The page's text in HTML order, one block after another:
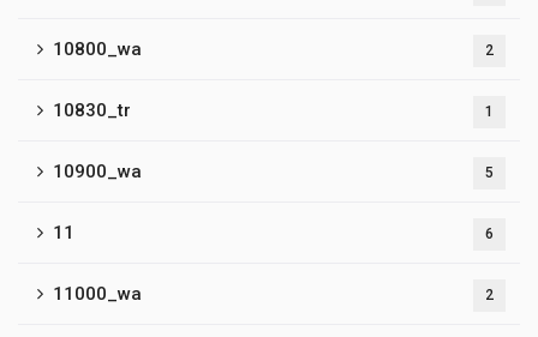
10800_wa 2
10830_tr 1
10900_wa 5
11 6
11000_wa 2